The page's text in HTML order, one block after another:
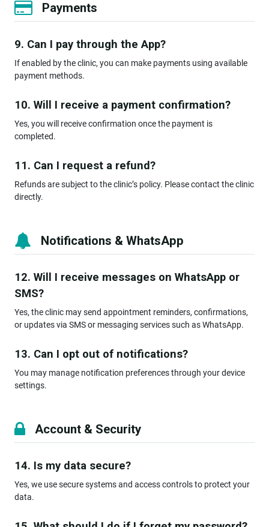
Payments
9. Can I pay through the App?
If enabled by the clinic, you can make payments using available
payment methods.
10. Will I receive a payment confirmation?
Yes, you will receive confirmation once the payment is
completed.
11. Can I request a refund?
Refunds are subject to the clinic’s policy. Please contact the clinic
directly.
Notifications & WhatsApp
12. Will I receive messages on WhatsApp or
SMS?
Yes, the clinic may send appointment reminders, confirmations,
or updates via SMS or messaging services such as WhatsApp.
13. Can I opt out of notifications?
You may manage notification preferences through your device
settings.
Account & Security
14. Is my data secure?
Yes, we use secure systems and access controls to protect your
data.